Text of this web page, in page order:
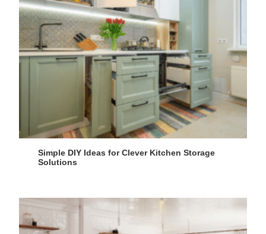
Simple DIY Ideas for Clever Kitchen Storage
Solutions